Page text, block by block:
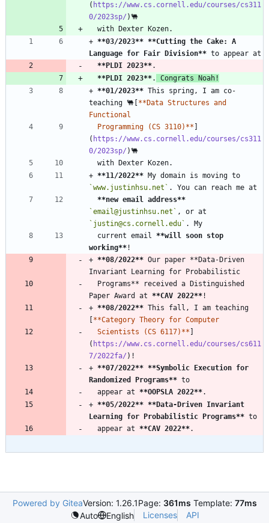
( https://www.cs.cornell.edu/courses/cs311
0/2023sp/
+ **03/2023** **Cutting the Cake: A
Language for Fair Division**
**PLDI 2023**
**PLDI 2023**.
Congrats Noah!
+ **01/2023** This spring, I am co-
teaching 🐫[ **Data Structures and
  Programming (CS 3110)**
( https://www.cs.cornell.edu/courses/cs311
0/2023sp/
+ **11/2022**
`www.justinhsu.net`
**new email address**
`email@justinhsu.net`
`justin@cs.cornell.edu`
  current email
**will soon stop
working**
+ **08/2022** Our paper **Data-Driven
Paper Award at **CAV 2022**
+ **08/2022** This fall, I am teaching
  Scientists (CS 6117)**
( https://www.cs.cornell.edu/courses/cs611
7/2022fa/
+ **07/2022** **Symbolic Execution for
Randomized Programs**
  appear at
**OOPSLA 2022**
+ **05/2022** **Data-Driven Invariant
Learning for Probabilistic Programs**
  appear at
**CAV 2022**
Powered by GiteaVersion: 1.26.1Page: 361ms Template: 77ms
Auto
English Licenses API